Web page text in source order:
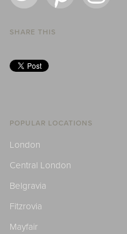
SHARE THIS
POPULAR LOCATIONS
London
Central London
Belgravia
Fitzrovia
Mayfair